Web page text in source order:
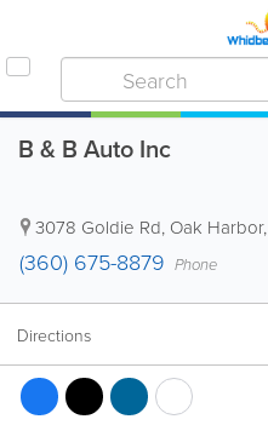
B & B Auto Inc
3078 Goldie Rd, Oak Harbor,
(360) 675-8879 Phone
Directions